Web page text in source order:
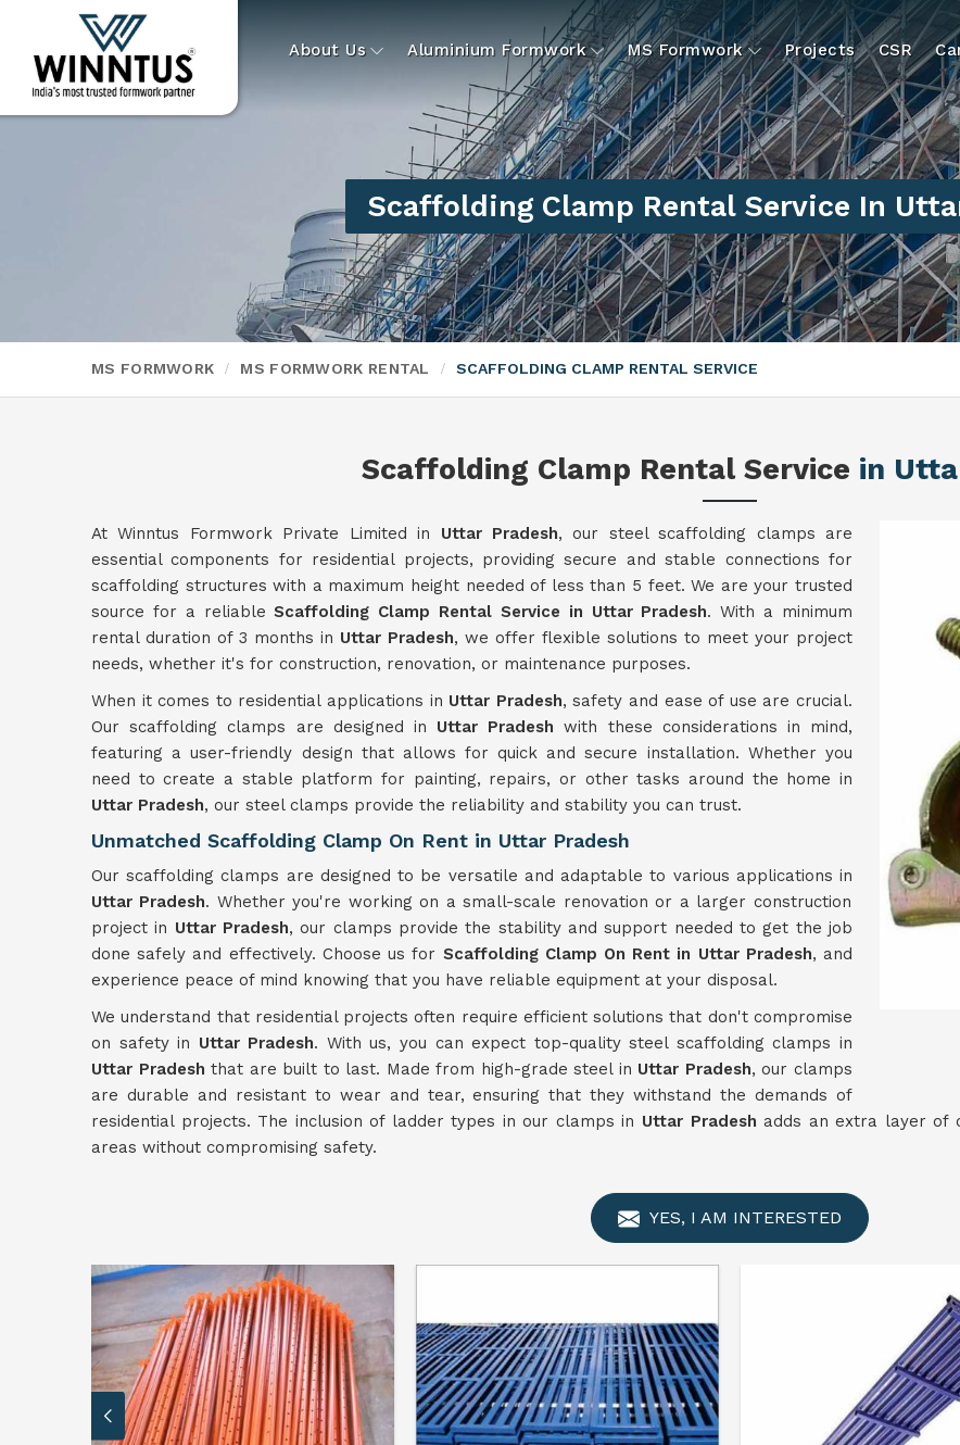
About Us Aluminium Formwork MS Formwork Projects CSR
Scaffolding Clamp Rental Service In
MS FORMWORK MS FORMWORK RENTAL SCAFFOLDING CLAMP RENTAL SERVICE
Scaffolding Clamp Rental Service in
At Winntus Formwork Private Limited in Uttar Pradesh, our steel scaffolding clamps are
essential components for residential projects, providing secure and stable connections for
scaffolding structures with a maximum height needed of less than 5 feet. We are your trusted
source for a reliableScaffolding Clamp Rental Service in Uttar Pradesh. With a minimum
rental duration of 3 months in Uttar Pradesh, we offer flexible solutions to meet your project
needs, whether it's for construction, renovation, or maintenance purposes.
When it comes to residential applications in Uttar Pradesh, safety and ease of use are crucial.
Our scaffolding clamps are designed in Uttar Pradesh with these considerations in mind,
featuring a user-friendly design that allows for quick and secure installation. Whether you
need to create a stable platform for painting, repairs, or other tasks around the home in
Uttar Pradesh, our steel clamps provide the reliability and stability you can trust.
Unmatched Scaffolding Clamp On Rent in Uttar Pradesh
Our scaffolding clamps are designed to be versatile and adaptable to various applications in
Uttar Pradesh. Whether you're working on a small-scale renovation or a larger construction
project in Uttar Pradesh, our clamps provide the stability and support needed to get the job
done safely and effectively. Choose us for Scaffolding Clamp On Rent in Uttar Pradesh, and
experience peace of mind knowing that you have reliable equipment at your disposal.
We understand that residential projects often require efficient solutions that don't compromise
on safety in Uttar Pradesh. With us, you can expect top-quality steel scaffolding clamps in
Uttar Pradesh that are built to last. Made from high-grade steel in Uttar Pradesh, our clamps
are durable and resistant to wear and tear, ensuring that they withstand the demands of
residential projects. The inclusion of ladder types in our clamps in Uttar Pradesh adds an extra layer of
areas without compromising safety.
YES, I AM INTERESTED